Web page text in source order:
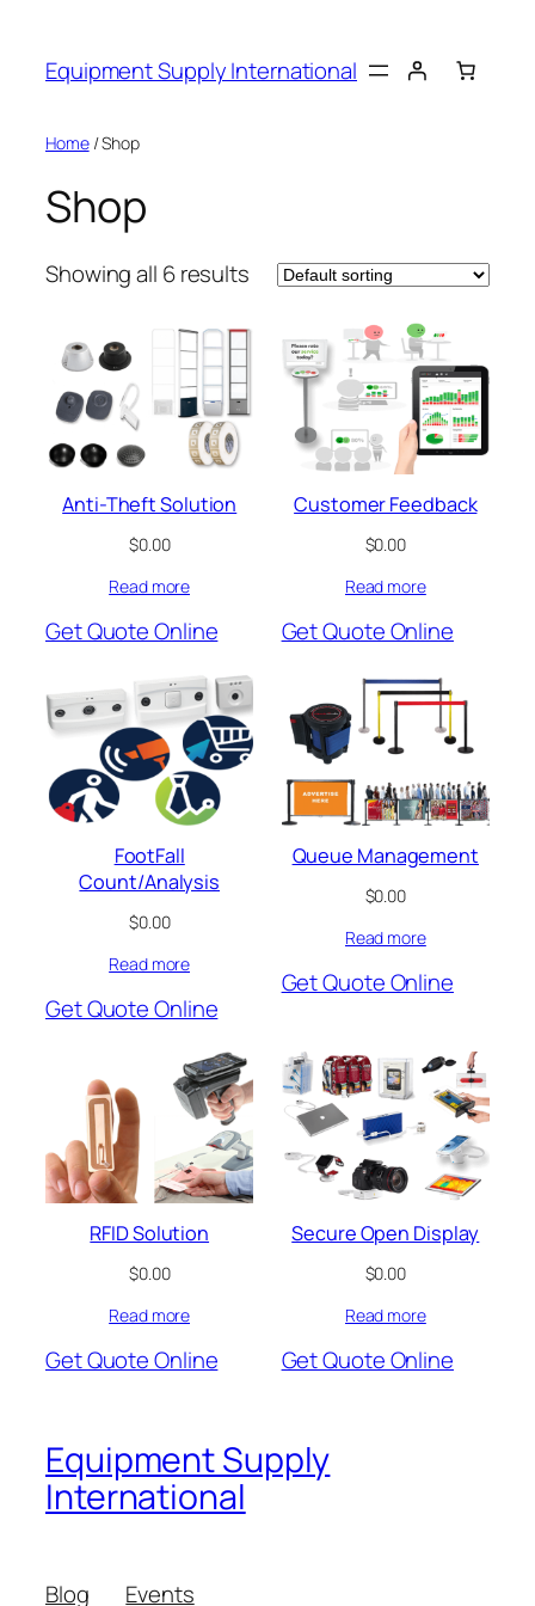
content
Equipment Supply International
Home/ Shop
Shop
Showing all 6 results
Anti-Theft Solution
$0.00
Read more
Get Quote Online
Customer Feedback
$0.00
Read more
Get Quote Online
FootFall
Count/Analysis
$0.00
Read more
Get Quote Online
Queue Management
$0.00
Read more
Get Quote Online
RFID Solution
$0.00
Read more
Get Quote Online
Secure Open Display
$0.00
Read more
Get Quote Online
Equipment Supply
International
Blog Events